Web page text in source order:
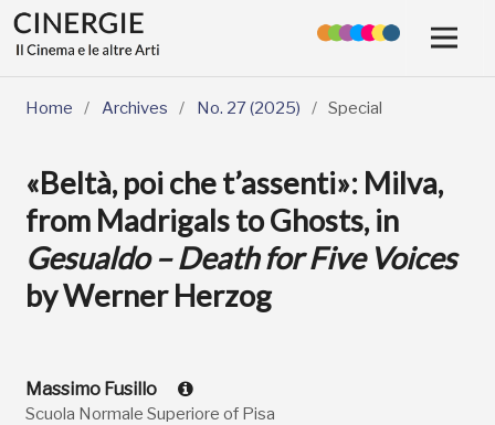
Home / Archives / No. 27 (2025) / Special
«Beltà, poi che t’assenti»: Milva,
from Madrigals to Ghosts, in
Gesualdo – Death for Five Voices
by Werner Herzog
Massimo Fusillo
Scuola Normale Superiore of Pisa